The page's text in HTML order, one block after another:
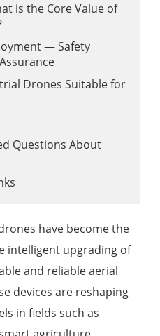
is the Core Value of
— Safety
Drones Suitable for
Questions About
have become the
intelligent upgrading of
and reliable aerial
devices are reshaping
in fields such as